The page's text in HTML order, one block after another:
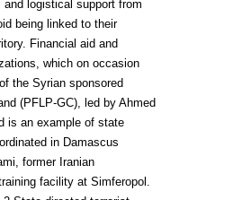
logistical support from
being linked to their
Financial aid and
which on occasion
the Syrian sponsored
(PFLP-GC), led by Ahmed
is an example of state
in Damascus
former Iranian
facility at Simferopol.